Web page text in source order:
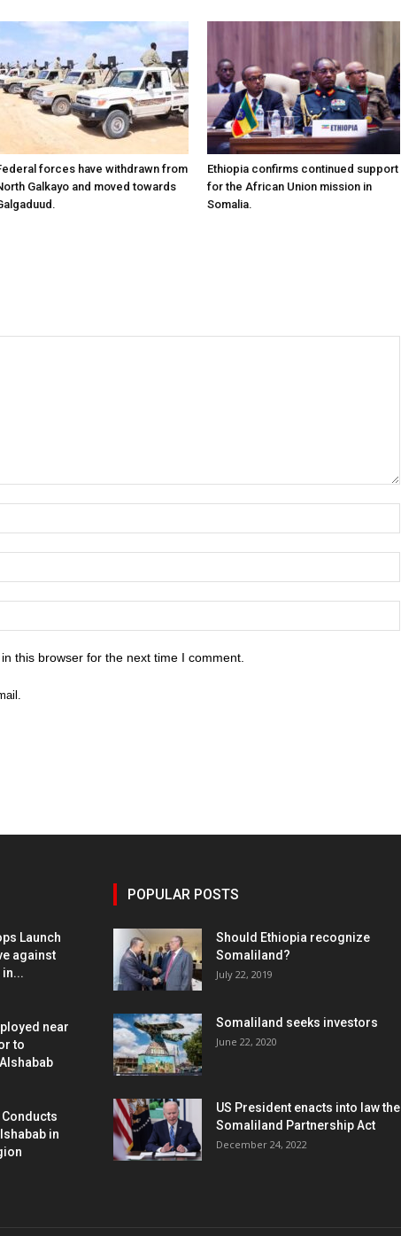
forces have withdrawn from
Galkayo and moved towards
Ethiopia confirms continued support
for the African Union mission in
Somalia.
this browser for the next time I comment.
Launch
against
near
to
Conducts
in
POPULAR POSTS
Should Ethiopia recognize
Somaliland?
July 22, 2019
Somaliland seeks investors
June 22, 2020
US President enacts into law the
Somaliland Partnership Act
December 24, 2022